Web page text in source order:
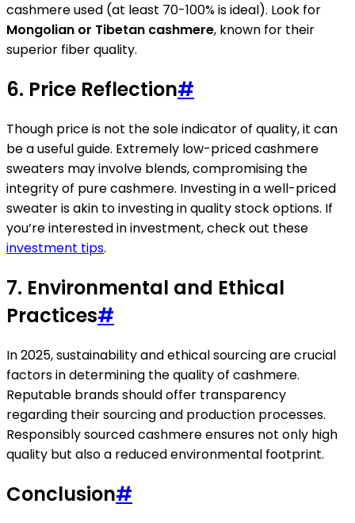
cashmere used (at least 70-100% is ideal). Look for
Mongolian or Tibetan cashmere, known for their
superior fiber quality.
6. Price Reflection#
Though price is not the sole indicator of quality, it can
be a useful guide. Extremely low-priced cashmere
sweaters may involve blends, compromising the
integrity of pure cashmere. Investing in a well-priced
sweater is akin to investing in quality stock options. If
you’re interested in investment, check out these
investment tips.
7. Environmental and Ethical
Practices#
In 2025, sustainability and ethical sourcing are crucial
factors in determining the quality of cashmere.
Reputable brands should offer transparency
regarding their sourcing and production processes.
Responsibly sourced cashmere ensures not only high
quality but also a reduced environmental footprint.
Conclusion#